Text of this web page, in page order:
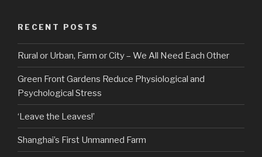
RECENT POSTS
Rural or Urban, Farm or City – We All Need Each Other
Green Front Gardens Reduce Physiological and
Psychological Stress
‘Leave the Leaves!’
Shanghai’s First Unmanned Farm